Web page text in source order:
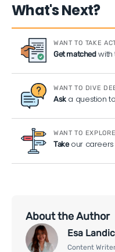
What's Next?
WANT TO TAKE
Get matchedwith
WANT TO DIVE
Aska question
WANT TO
Takeour careers
About the Author
Esa
Content